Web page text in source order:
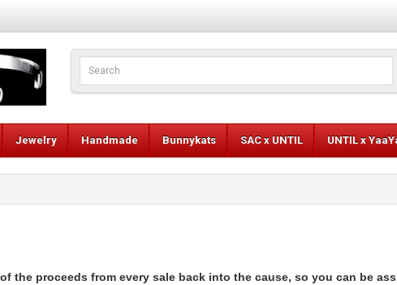
Jewelry Handmade Bunnykats SAC x UNTIL UNTIL x
the proceeds from every sale back into the cause, so you can be